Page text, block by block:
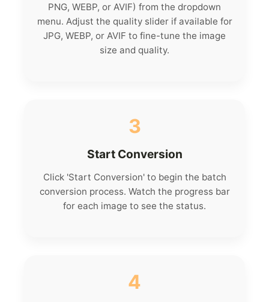
PNG, WEBP, or AVIF) from the dropdown
menu. Adjust the quality slider if available for
JPG, WEBP, or AVIF to fine-tune the image
size and quality.
3
Start Conversion
Click 'Start Conversion' to begin the batch
conversion process. Watch the progress bar
for each image to see the status.
4